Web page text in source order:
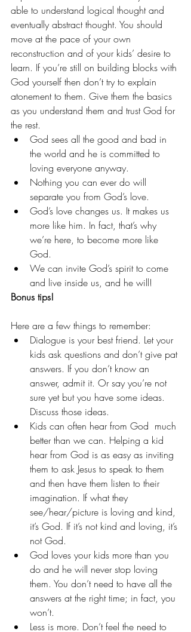
able to understand logical thought and
eventually abstract thought. You should
move at the pace of your own
reconstruction and of your kids’ desire to
learn. If you’re still on building blocks with
God yourself then don’t try to explain
atonement to them. Give them the basics
as you understand them and trust God for
the rest.
God sees all the good and bad in
the world and he is committed to
loving everyone anyway.
Nothing you can ever do will
separate you from God’s love.
God’s love changes us. It makes us
more like him. In fact, that’s why
we’re here, to become more like
God.
We can invite God’s spirit to come
and live inside us, and he will!
Bonus tips!
Here are a few things to remember:
Dialogue is your best friend. Let your
kids ask questions and don’t give pat
answers. If you don’t know an
answer, admit it. Or say you’re not
sure yet but you have some ideas.
Discuss those ideas.
Kids can often hear from God  much
better than we can. Helping a kid
hear from God is as easy as inviting
them to ask Jesus to speak to them
and then have them listen to their
imagination. If what they
see/hear/picture is loving and kind,
it’s God. If it’s not kind and loving, it’s
not God.
God loves your kids more than you
do and he will never stop loving
them. You don’t need to have all the
answers at the right time; in fact, you
won’t.
Less is more. Don’t feel the need to